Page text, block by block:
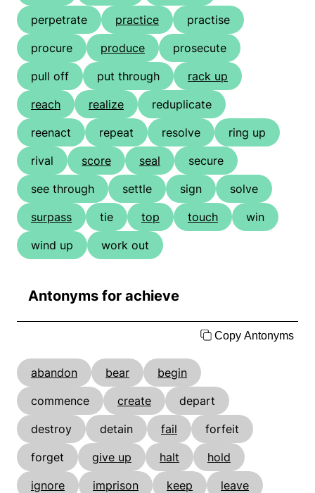
perpetrate
practice
practise
procure
produce
prosecute
pull off
put through
rack up
reach
realize
reduplicate
reenact
repeat resolve
ring up
rival
score seal
secure
see through
settle sign
solve
surpass
tie top touch
win
wind up
work out
Antonyms for achieve
Copy Antonyms
abandon bear
begin
commence
create
depart
destroy
detain fail
forfeit
forget
give up halt
hold
ignore
imprison keep
leave